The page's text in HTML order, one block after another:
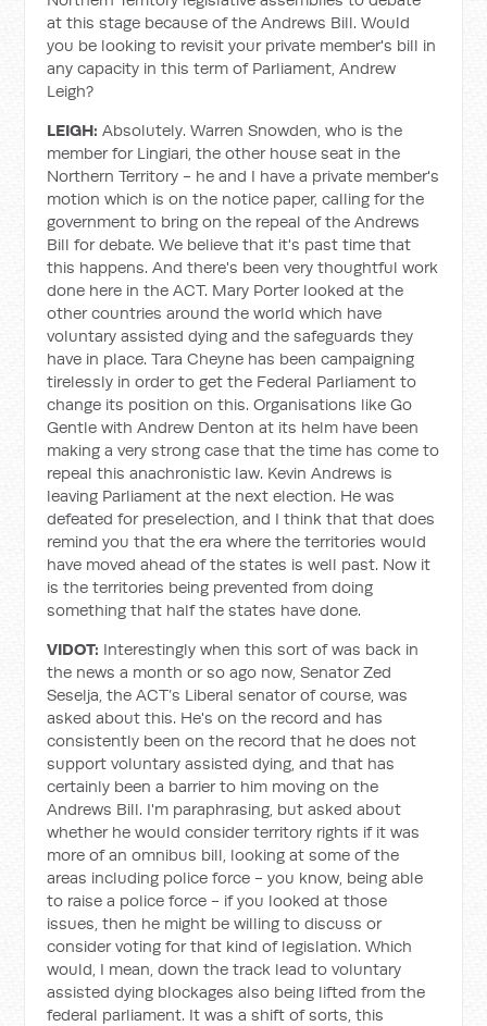
at this stage because of the Andrews Bill. Would
you be looking to revisit your private member's bill in
any capacity in this term of Parliament, Andrew
Leigh?
LEIGH:Absolutely. Warren Snowden, who is the
member for Lingiari, the other house seat in the
Northern Territory - he and I have a private member's
motion which is on the notice paper, calling for the
government to bring on the repeal of the Andrews
Bill for debate. We believe that it's past time that
this happens. And there's been very thoughtful work
done here in the ACT. Mary Porter looked at the
other countries around the world which have
voluntary assisted dying and the safeguards they
have in place. Tara Cheyne has been campaigning
tirelessly in order to get the Federal Parliament to
change its position on this. Organisations like Go
Gentle with Andrew Denton at its helm have been
making a very strong case that the time has come to
repeal this anachronistic law. Kevin Andrews is
leaving Parliament at the next election. He was
defeated for preselection, and I think that that does
remind you that the era where the territories would
have moved ahead of the states is well past. Now it
is the territories being prevented from doing
something that half the states have done.
VIDOT: Interestingly when this sort of was back in
the news a month or so ago now, Senator Zed
Seselja, the ACT’s Liberal senator of course, was
asked about this. He's on the record and has
consistently been on the record that he does not
support voluntary assisted dying, and that has
certainly been a barrier to him moving on the
Andrews Bill. I'm paraphrasing, but asked about
whether he would consider territory rights if it was
more of an omnibus bill, looking at some of the
areas including police force - you know, being able
to raise a police force - if you looked at those
issues, then he might be willing to discuss or
consider voting for that kind of legislation. Which
would, I mean, down the track lead to voluntary
assisted dying blockages also being lifted from the
federal parliament. It was a shift of sorts, this